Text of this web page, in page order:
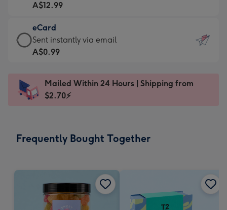
the
little
messages
-
x
185
-
A$12.99
-
Moonpig
favourite
Dimensions:
205
A$12.99
eCard
eCard
-
Sent
instantly
Sent instantly via email
A$0.99
Mailed Within 24 Hours | Shipping from
$2.70⚡
Frequently Bought Together